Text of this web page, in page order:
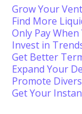
Grow Your
Find More
Only Pay When
Invest in
Get Better
Expand Your
Promote
Get Your